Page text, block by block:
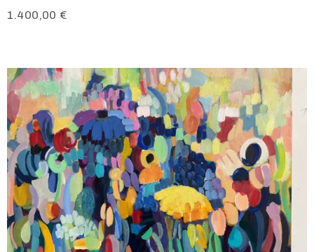
1.400,00 €